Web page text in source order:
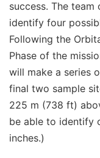
success. The
identify four
Following the
Phase of the
will make a series
final two sample
225 m (738 ft)
be able to identify
inches.)